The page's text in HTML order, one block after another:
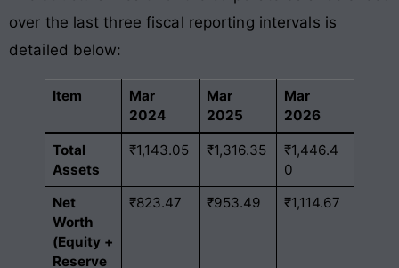
over the last three fiscal reporting intervals is
detailed below:
Item
Mar
2024
Mar
2025
Mar
2026
Total
Assets
₹1,143.05 ₹1,316.35
₹1,446.4
0
Net
Worth
(Equity +
Reserve
₹823.47 ₹953.49 ₹1,114.67